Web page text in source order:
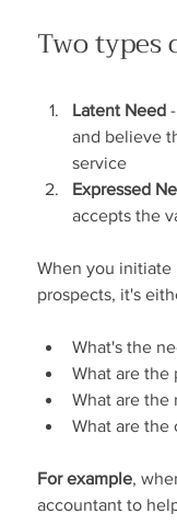
Two types
Latent Need
and believe
service
Expressed
accepts the
When you
prospects, it's
What's the
What are the
What are the
What are the
For example,
accountant to